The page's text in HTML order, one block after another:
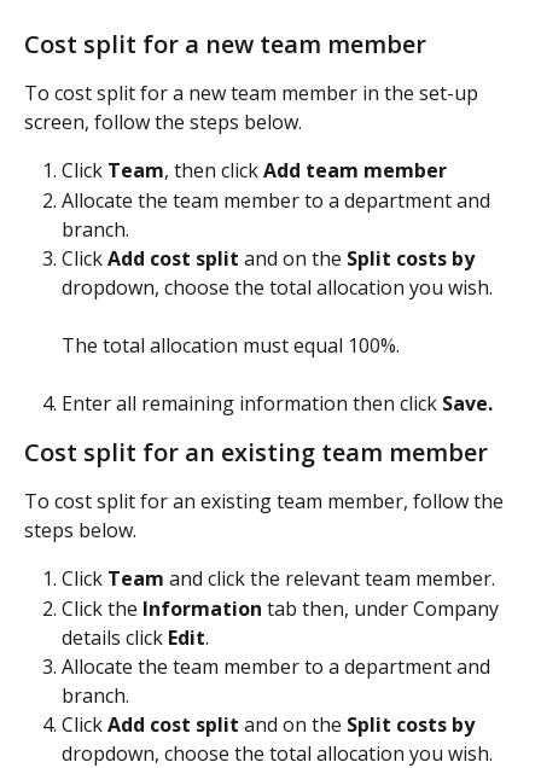
Cost split for a new team member
To cost split for a new team member in the set-up
screen, follow the steps below.
Click Team, then click Add team member
Allocate the team member to a department and
branch.
Click Add cost split and on the Split costs by
dropdown, choose the total allocation you wish.
The total allocation must equal 100%.
Enter all remaining information then click Save.
Cost split for an existing team member
To cost split for an existing team member, follow the
steps below.
Click Team and click the relevant team member.
Click the Information tab then, under Company
details click Edit.
Allocate the team member to a department and
branch.
Click Add cost split and on the Split costs by
dropdown, choose the total allocation you wish.